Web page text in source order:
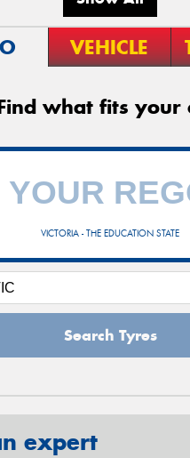
VEHICLE
what fits your
VICTORIA - THE EDUCATION STATE
Search Tyres
expert